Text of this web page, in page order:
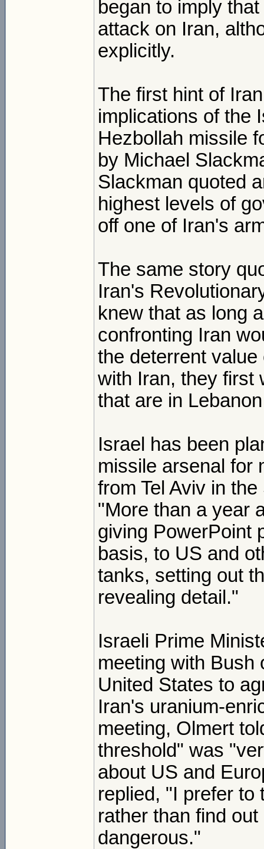
began to imply
attack on Iran,
explicitly.
The first hint of
implications of the
Hezbollah missile
by Michael
Slackman quoted
highest levels of
off one of Iran's
The same story
Iran's
knew that as long
confronting Iran
the deterrent
with Iran, they first
that are in
Israel has been
missile arsenal for
from Tel Aviv in
"More than a year
giving PowerPoint
basis, to US and
tanks, setting out
revealing detail."
Israeli Prime
meeting with Bush
United States to
Iran's uranium-
meeting, Olmert
threshold" was
about US and
replied, "I prefer to
rather than find
dangerous."